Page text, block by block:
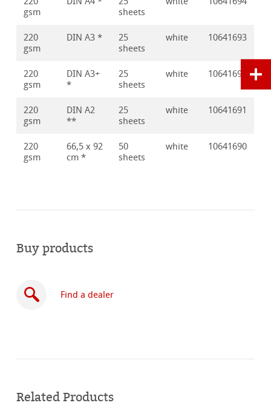
gsm
sheets
220
gsm
DIN A3 *
25
sheets
white 10641693
220
gsm
DIN A3+
*
25
sheets
white 10641692
220
gsm
DIN A2
**
25
sheets
white 10641691
220
gsm
66,5 x 92
cm *
50
sheets
white 10641690
Buy products
Find a dealer
Related Products